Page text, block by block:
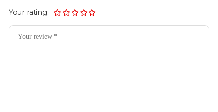
Your rating: